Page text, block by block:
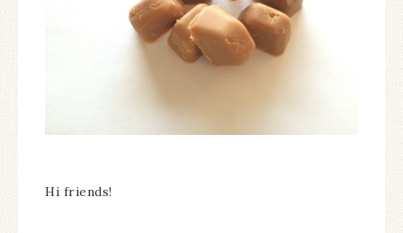
Hi friends!